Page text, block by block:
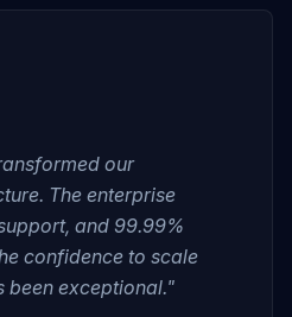
our
The enterprise
and 99.99%
confidence to scale
been exceptional."